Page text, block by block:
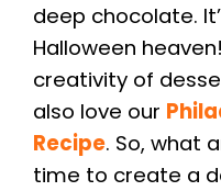
deep chocolate.
Halloween
creativity of
also love our
Recipe. So, what
time to create a